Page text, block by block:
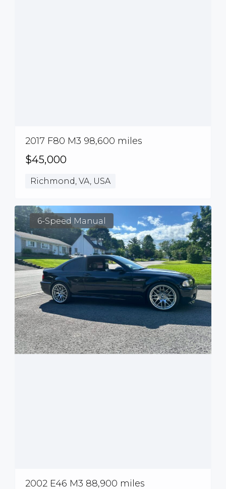
2017 F80 M3 98,600 miles
$45,000
Richmond, VA, USA
6-Speed Manual
2002 E46 M3 88,900 miles